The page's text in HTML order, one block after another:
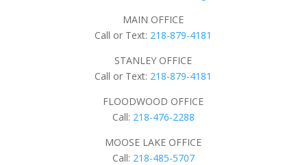
MAIN OFFICE
Call or Text: 218-879-4181
STANLEY OFFICE
Call or Text: 218-879-4181
FLOODWOOD OFFICE
Call: 218-476-2288
MOOSE LAKE OFFICE
Call: 218-485-5707